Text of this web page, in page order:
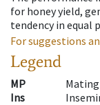
for honey yield,
tendency in equal
For suggestions
Legend
MP
Ins